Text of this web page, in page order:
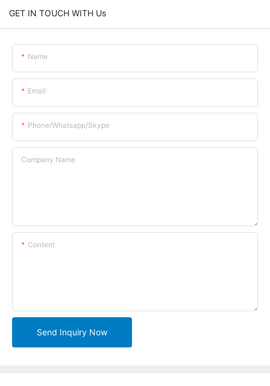
GET IN TOUCH WITH Us
Name
Email
Phone/whatsapp/skype
Company Name
Content
Send Inquiry Now